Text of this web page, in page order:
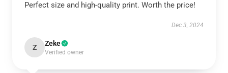
Perfect size and high-quality print. Worth the price!
Dec 3, 2024
Z Zeke
Verified owner